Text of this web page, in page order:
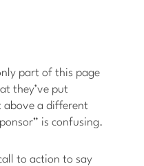
part of this page
they’ve put
above a different
is confusing.
to action to say